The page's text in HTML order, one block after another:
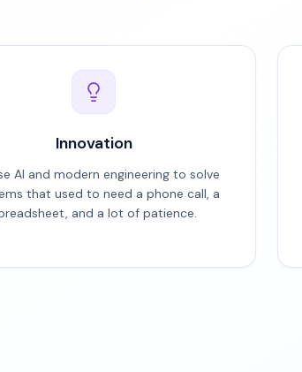
Innovation
AI and modern engineering to solve
that used to need a phone call, a
and a lot of patience.